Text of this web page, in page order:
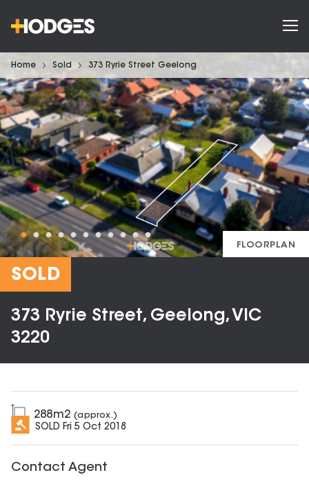
Home Sold 373 Ryrie Street Geelong
FLOORPLAN
SOLD
373 Ryrie Street, Geelong, VIC
3220
288m2 (approx.)
SOLD Fri 5 Oct 2018
Contact Agent